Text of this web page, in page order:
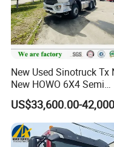
New Used Sinotruck Tx
New HOWO 6X4 Semi
Trailer Head Heavy Duty
Concrete Mixer Cargo
Garbage Fuel Water
Bitumen Tank Fire
US$33,600.00-